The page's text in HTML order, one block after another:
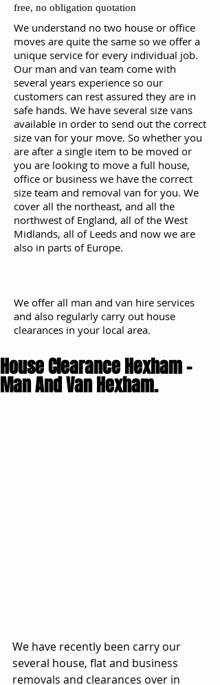
We understand no two house or office
moves are quite the same so we offer a
unique service for every individual job.
Our man and van team come with
several years experience so our
customers can rest assured they are in
safe hands. We have several size vans
available in order to send out the correct
size van for your move. So whether you
are after a single item to be moved or
you are looking to move a full house,
office or business we have the correct
size team and removal van for you. We
cover all the northeast, and all the
northwest of England, all of the West
Midlands, all of Leeds and now we are
also in parts of Europe.
We offer all man and van hire services
and also regularly carry out house
clearances in your local area.
free, no obligation quotation
House Clearance Hexham -
Man And Van Hexham.
We have recently been carry our
several house, flat and business
removals and clearances over in